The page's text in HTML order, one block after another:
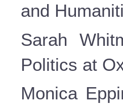
and
Sarah
Politics at
Monica